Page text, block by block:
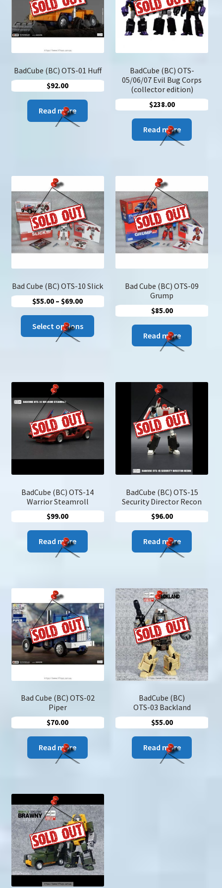
u
Search
for:
BadCube (BC) OTS-01 Huff
$92.00
Read more
BadCube (BC) OTS-
05/06/07 Evil Bug Corps
(collector edition)
$238.00
Read more
Bad Cube (BC) OTS-10 Slick
$55.00 – $69.00Price
$55.00
through
Select options
This
product
The
the
Bad Cube (BC) OTS-09
Grump
$85.00
Read more
BadCube (BC) OTS-14
Warrior Steamroll
$99.00
Read more
BadCube (BC) OTS-15
Security Director Recon
$96.00
Read more
Bad Cube (BC) OTS-02
Piper
$70.00
Read more
BadCube (BC)
OTS-03 Backland
$55.00
Read more